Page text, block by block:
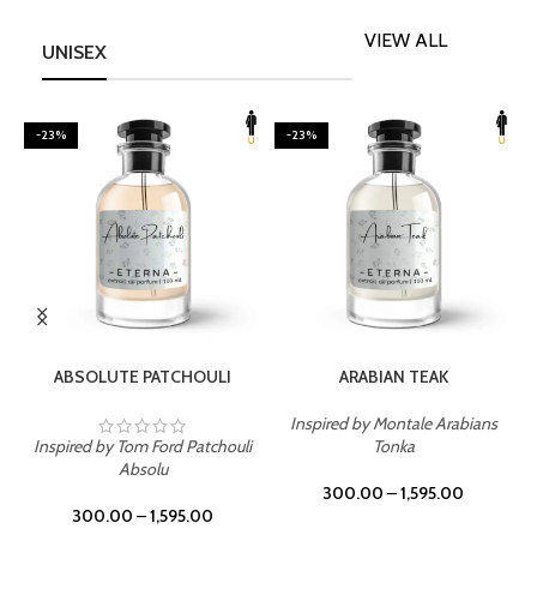
UNISEX
VIEW ALL
-23%
ABSOLUTE PATCHOULI
Inspired by Tom Ford Patchouli
Absolu
300.00 –1,595.00
-23%
ARABIAN TEAK
Inspired by Montale Arabians
Tonka
300.00 –1,595.00